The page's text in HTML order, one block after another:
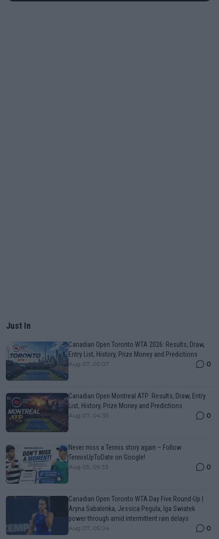
Just In
Canadian Open Toronto WTA 2026: Results, Draw,
Entry List, History, Prize Money and Predictions
Aug 07, 05:07 0
Canadian Open Montreal ATP: Results, Draw, Entry
List, History, Prize Money and Predictions
Aug 07, 04:35 0
Never miss a Tennis story again – Follow
TennisUpToDate on Google!
Aug 05, 09:33 0
Canadian Open Toronto WTA Day Five Round-Up |
Aryna Sabalenka, Jessica Pegula, Iga Swiatek
power through amid intermittent rain delays
Aug 07, 05:04 0